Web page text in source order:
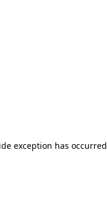
exception has occurred